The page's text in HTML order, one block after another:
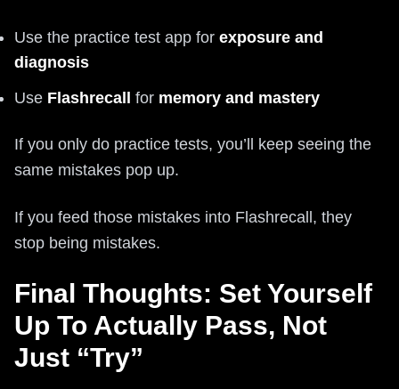
Use the practice test app for exposure and
diagnosis
Use Flashrecall for memory and mastery
If you only do practice tests, you’ll keep seeing the
same mistakes pop up.
If you feed those mistakes into Flashrecall, they
stop being mistakes.
Final Thoughts: Set Yourself
Up To Actually Pass, Not
Just “Try”